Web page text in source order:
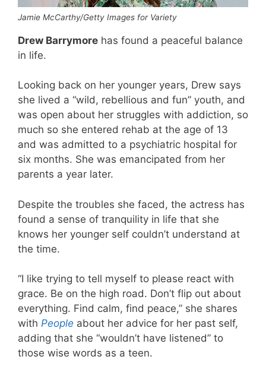
Jamie McCarthy/Getty Images for Variety
Drew Barrymore has found a peaceful balance
in life.
Looking back on her younger years, Drew says
she lived a “wild, rebellious and fun” youth, and
was open about her struggles with addiction, so
much so she entered rehab at the age of 13
and was admitted to a psychiatric hospital for
six months. She was emancipated from her
parents a year later.
Despite the troubles she faced, the actress has
found a sense of tranquility in life that she
knows her younger self couldn’t understand at
the time.
“I like trying to tell myself to please react with
grace. Be on the high road. Don’t flip out about
everything. Find calm, find peace,” she shares
with People about her advice for her past self,
adding that she “wouldn’t have listened” to
those wise words as a teen.